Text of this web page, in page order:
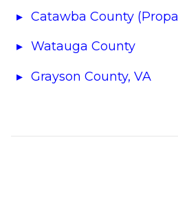
Catawba County
Watauga County
Grayson County, VA